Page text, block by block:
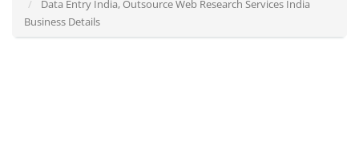
Data Entry India, Outsource Web Research Services India
Business Details